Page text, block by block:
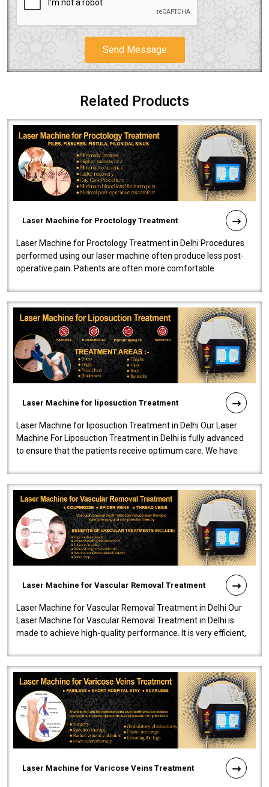
Send Message
Related Products
Laser Machine for Proctology Treatment
Laser Machine for Proctology Treatment in Delhi Procedures
performed using our laser machine often produce less post-
operative pain. Patients are often more comfortable
Laser Machine for liposuction Treatment
Laser Machine for liposuction Treatment in Delhi Our Laser
Machine For Liposuction Treatment in Delhi is fully advanced
to ensure that the patients receive optimum care. We have
Laser Machine for Vascular Removal Treatment
Laser Machine for Vascular Removal Treatment in Delhi Our
Laser Machine for Vascular Removal Treatment in Delhi is
made to achieve high-quality performance. It is very efficient,
Laser Machine for Varicose Veins Treatment